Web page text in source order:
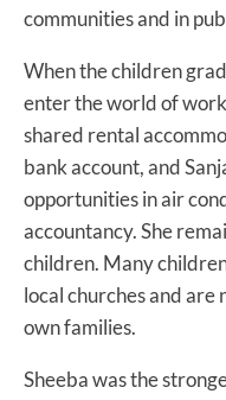
communities and in
When the children
enter the world of
shared rental
bank account, and
opportunities in air
accountancy. She
children. Many
local churches and
own families.
Sheeba was the